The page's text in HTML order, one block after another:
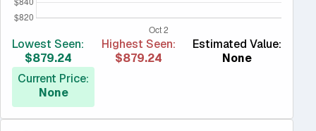
Lowest Seen:
$879.24
Highest Seen:
$879.24
Estimated Value:
None
Current Price:
None